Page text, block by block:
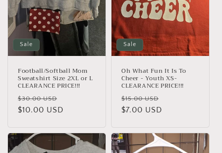
Sale
Football/Softball Mom
Sweatshirt Size 2XL or L
CLEARANCE PRICE!!!
Regular
price
$30.00 USD
price
$10.00 USD
Sale
Oh What Fun It Is To
Cheer - Youth XS-
CLEARANCE PRICE!!!
Regular
price
$15.00 USD
$7.00 USD